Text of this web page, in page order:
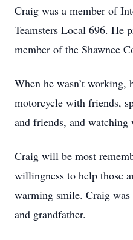
Craig was a member of
Teamsters Local 696. He
member of the Shawnee
When he wasn’t working,
motorcycle with friends,
and friends, and watching
Craig will be most
willingness to help those
warming smile. Craig was
and grandfather.